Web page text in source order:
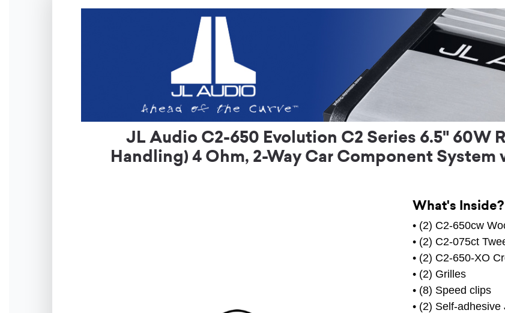
JL Audio C2-650 Evolution C2 Series 6.5" 60W
Handling) 4 Ohm, 2-Way Car Component
What's Inside?
• (2) C2-650cw
• (2) C2-075ct
• (2) C2-650-XO
• (2) Grilles
• (8) Speed clips
• (2) Self-